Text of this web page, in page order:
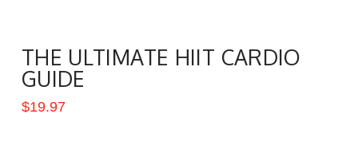
THE ULTIMATE HIIT CARDIO
GUIDE
$19.97